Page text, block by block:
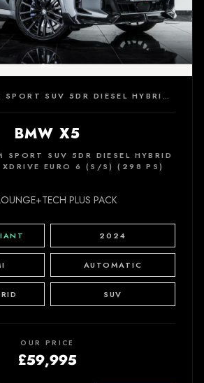
3.0 30D MHT M SPORT SUV 5DR DIESEL HYBRID STEPTRONIC XDRIVE EURO 6 (S/S) (298 PS)
BMW X5
SUV 5DR DIESEL HYBRID
XDRIVE EURO 6 (S/S) (298 PS)
PLUS PACK
2024
AUTOMATIC
SUV
OUR PRICE
£59,995